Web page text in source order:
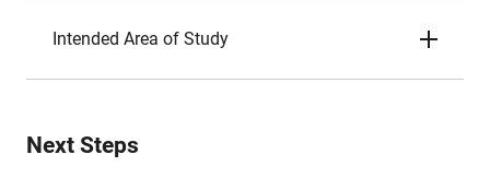
Intended Area of Study
Next Steps